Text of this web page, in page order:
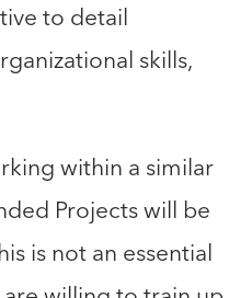
to detail
skills,
within a similar
Projects will be
is not an essential